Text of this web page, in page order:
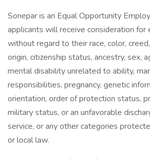
Sonepar is an Equal Opportunity
applicants will receive consideration for
without regard to their race, color,
origin, citizenship status, ancestry, sex,
mental disability unrelated to ability,
responsibilities, pregnancy, genetic
orientation, order of protection status,
military status, or an unfavorable
service, or any other categories
or local law.